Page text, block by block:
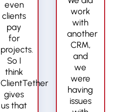
even
clients
pay
for
projects.
So I
think
ClientTether
gives
us that
work
with
another
CRM,
and
we
were
having
issues